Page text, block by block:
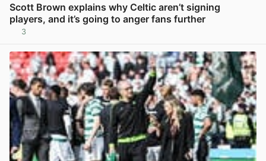
Scott Brown explains why Celtic aren’t signing
players, and it’s going to anger fans further
3